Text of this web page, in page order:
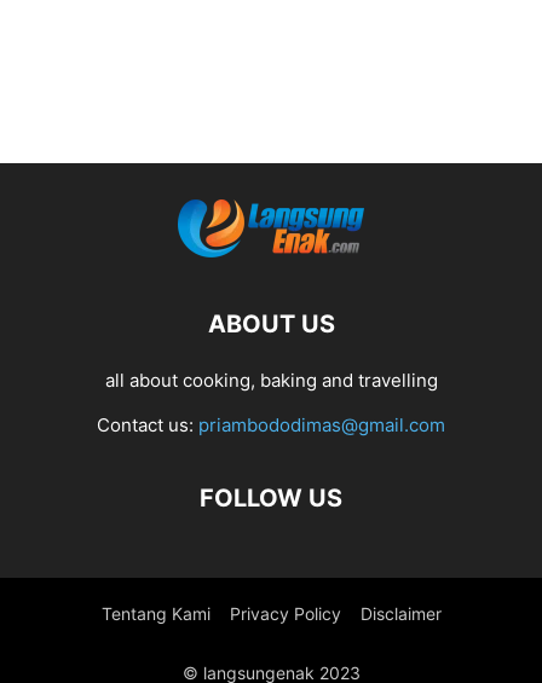
ABOUT US
all about cooking, baking and travelling
Contact us: priambododimas@gmail.com
FOLLOW US
Tentang Kami Privacy Policy Disclaimer
© langsungenak 2023